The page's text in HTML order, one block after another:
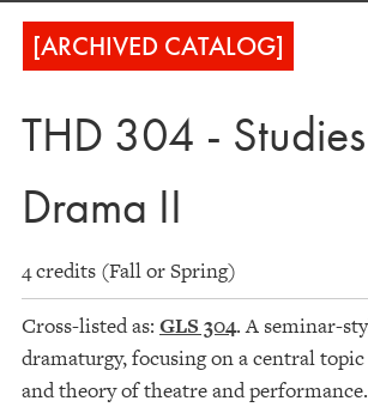
[ARCHIVED CATALOG]
THD 304 -
Drama II
4 credits (Fall or Spring)
Cross-listed as: GLS 304. A seminar-
dramaturgy, focusing on a central
and theory of theatre and